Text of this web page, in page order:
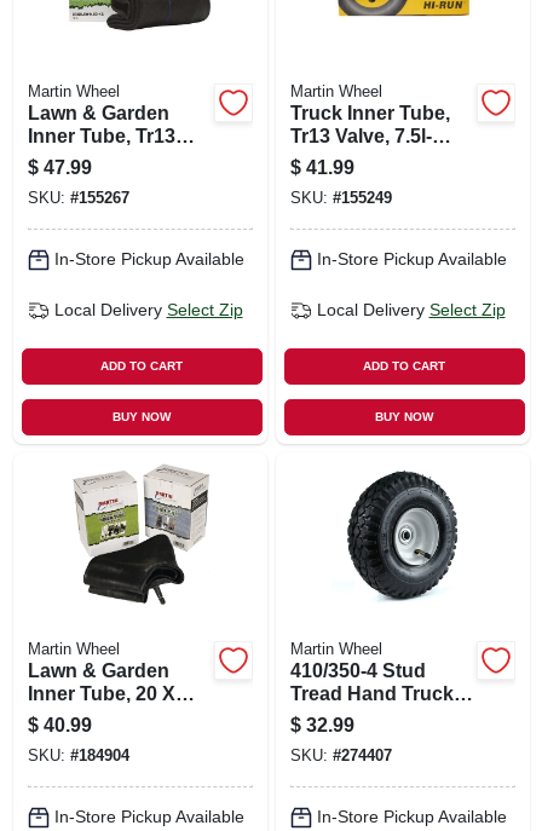
Martin Wheel
Lawn & Garden
Inner Tube, Tr13
Valve Stem, 23 X
8.5/9.5/10.5-12
$ 47.99
SKU: #155267
In-Store Pickup Available
Local Delivery Select Zip
ADD TO CART
BUY NOW
Martin Wheel
Truck Inner Tube,
Tr13 Valve, 7.5l-
15/9.5l-15
$ 41.99
SKU: #155249
In-Store Pickup Available
Local Delivery Select Zip
ADD TO CART
BUY NOW
Martin Wheel
Lawn & Garden
Inner Tube, 20 X
8.00-10
$ 40.99
SKU: #184904
In-Store Pickup Available
Martin Wheel
410/350-4 Stud
Tread Hand Truck
Wheel, Offset Hub,
10 In.
$ 32.99
SKU: #274407
In-Store Pickup Available